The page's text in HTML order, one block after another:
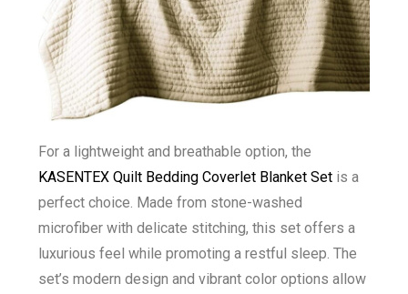
For a lightweight and breathable option, the
KASENTEX Quilt Bedding Coverlet Blanket Set is a
perfect choice. Made from stone-washed
microfiber with delicate stitching, this set offers a
luxurious feel while promoting a restful sleep. The
set’s modern design and vibrant color options allow